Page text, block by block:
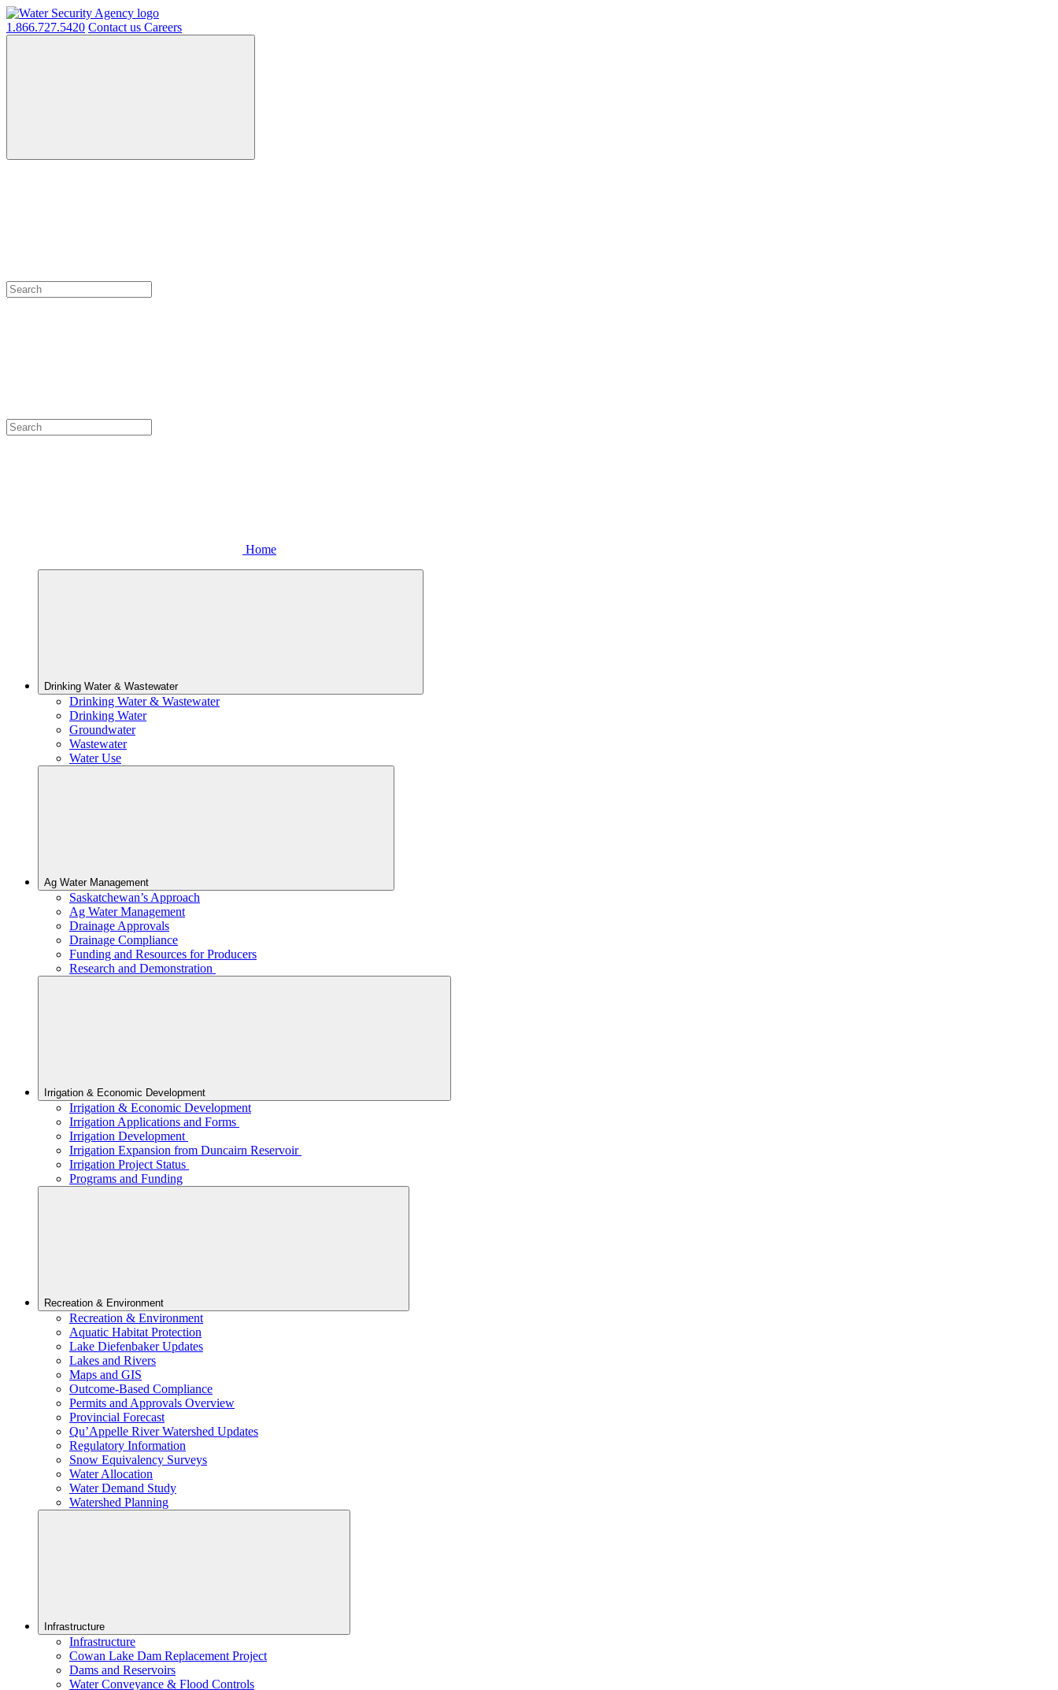
1.866.727.5420 Contact us Careers
Home
Drinking Water & Wastewater
Drinking Water & Wastewater
Drinking Water
Groundwater
Wastewater
Water Use
Ag Water Management
Saskatchewan’s Approach
Ag Water Management
Drainage Approvals
Drainage Compliance
Funding and Resources for Producers
Research and Demonstration
Irrigation & Economic Development
Irrigation & Economic Development
Irrigation Applications and Forms
Irrigation Development
Irrigation Expansion from Duncairn Reservoir
Irrigation Project Status
Programs and Funding
Recreation & Environment
Recreation & Environment
Aquatic Habitat Protection
Lake Diefenbaker Updates
Lakes and Rivers
Maps and GIS
Outcome-Based Compliance
Permits and Approvals Overview
Provincial Forecast
Qu’Appelle River Watershed Updates
Regulatory Information
Snow Equivalency Surveys
Water Allocation
Water Demand Study
Watershed Planning
Infrastructure
Infrastructure
Cowan Lake Dam Replacement Project
Dams and Reservoirs
Water Conveyance & Flood Controls